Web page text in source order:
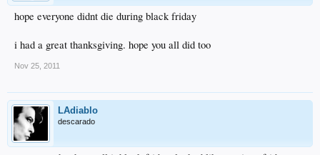
hope everyone didnt die during black friday
i had a great thanksgiving. hope you all did too
Nov 25, 2011
LAdiablo
descarado